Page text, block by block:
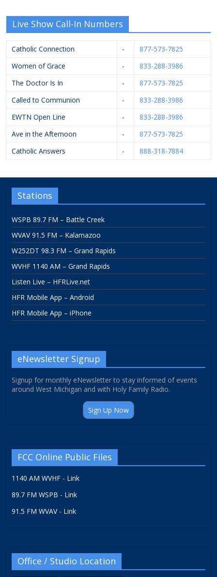
Live Show Call-In Numbers
Catholic Connection -
877-573-7825
Women of Grace
-
833-288-3986
The Doctor Is In
-
877-573-7825
Called to Communion
-
833-288-3986
EWTN Open Line
-
833-288-3986
Ave in the Afternoon
-
877-573-7825
Catholic Answers
- 888-318-7884
Stations
WSPB 89.7 FM – Battle Creek
WVAV 91.5 FM – Kalamazoo
W252DT 98.3 FM – Grand Rapids
WVHF 1140 AM – Grand Rapids
Listen Live – HFRLive.net
HFR Mobile App – Android
HFR Mobile App – iPhone
eNewsletter Signup
Signup for monthly eNewsletter to stay informed of events
around West Michigan and with Holy Family Radio.
Sign Up Now
FCC Online Public Files
1140 AM WVHF - Link
89.7 FM WSPB - Link
91.5 FM WVAV - Link
Office / Studio Location